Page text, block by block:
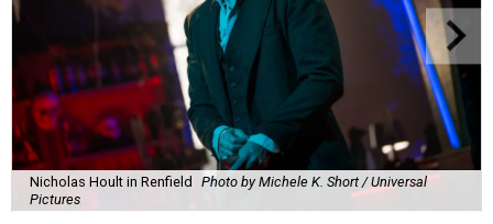
Nicholas Hoult in Renfield
Photo by Michele K. Short / Universal
Pictures